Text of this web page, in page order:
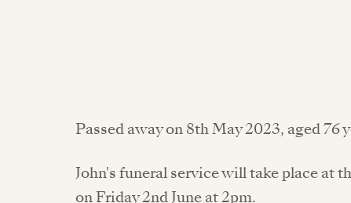
Passed away on 8th May 2023, aged 76
John's funeral service will take place at
on Friday 2nd June at 2pm.